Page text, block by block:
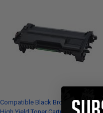
Compatible Black Brother TN920XL